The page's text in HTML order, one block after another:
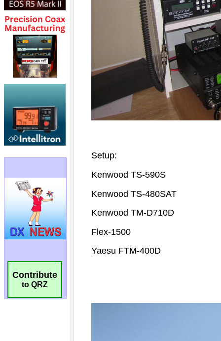
Contribute
to QRZ